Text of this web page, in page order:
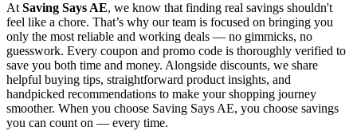
At Saving Says AE, we know that finding real savings shouldn't
feel like a chore. That’s why our team is focused on bringing you
only the most reliable and working deals — no gimmicks, no
guesswork. Every coupon and promo code is thoroughly verified to
save you both time and money. Alongside discounts, we share
helpful buying tips, straightforward product insights, and
handpicked recommendations to make your shopping journey
smoother. When you choose Saving Says AE, you choose savings
you can count on — every time.